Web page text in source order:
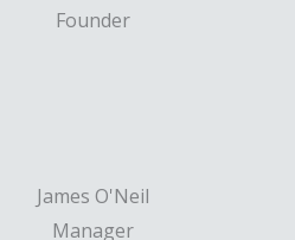
Founder
James O'Neil
Manager